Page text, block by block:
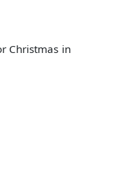
Christmas in